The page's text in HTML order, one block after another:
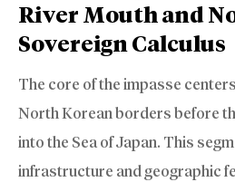
River Mouth and
Sovereign Calculus
The core of the impasse
North Korean borders before
into the Sea of Japan. This
infrastructure and geographic